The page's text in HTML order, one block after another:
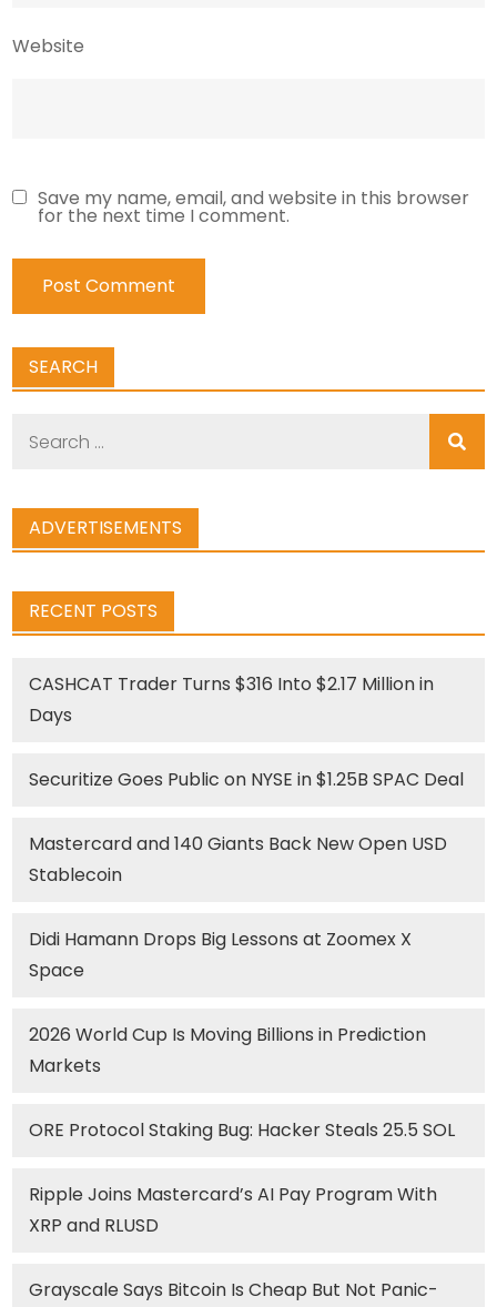
Website
Save my name, email, and website in this browser
for the next time I comment.
SEARCH
ADVERTISEMENTS
RECENT POSTS
CASHCAT Trader Turns $316 Into $2.17 Million in
Days
Securitize Goes Public on NYSE in $1.25B SPAC Deal
Mastercard and 140 Giants Back New Open USD
Stablecoin
Didi Hamann Drops Big Lessons at Zoomex X
Space
2026 World Cup Is Moving Billions in Prediction
Markets
ORE Protocol Staking Bug: Hacker Steals 25.5 SOL
Ripple Joins Mastercard’s AI Pay Program With
XRP and RLUSD
Grayscale Says Bitcoin Is Cheap But Not Panic-